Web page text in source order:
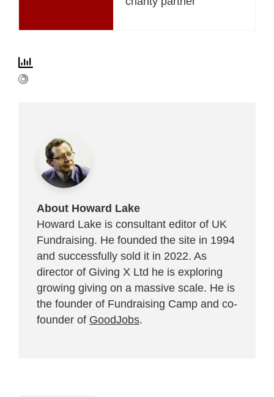
About Howard Lake
Howard Lake is consultant editor of UK
Fundraising. He founded the site in 1994
and successfully sold it in 2022. As
director of Giving X Ltd he is exploring
growing giving on a massive scale. He is
the founder of Fundraising Camp and co-
founder of GoodJobs.